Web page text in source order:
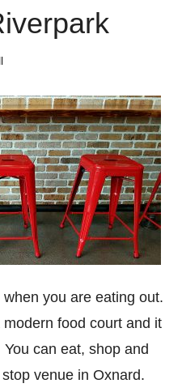
when you are eating out.
food court and it
can eat, shop and
venue in Oxnard.